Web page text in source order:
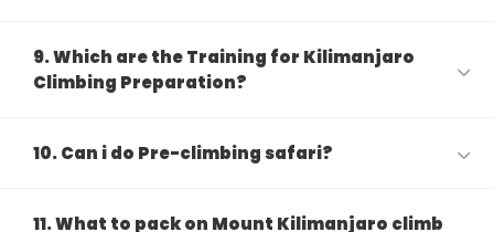
9. Which are the Training for Kilimanjaro
Climbing Preparation?
10. Can i do Pre-climbing safari?
11. What to pack on Mount Kilimanjaro climb